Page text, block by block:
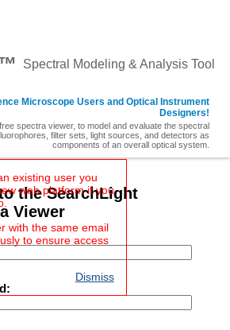
Spectral Modeling & Analysis Tool
Microscope Users and Optical Instrument
Designers!
spectra viewer, to model and evaluate the spectral
filter sets, light sources, and detectors as
components of an overall optical system.
the SearchLight
Viewer
existing user you
web platform if you
with the same email
to ensure access
Dismiss